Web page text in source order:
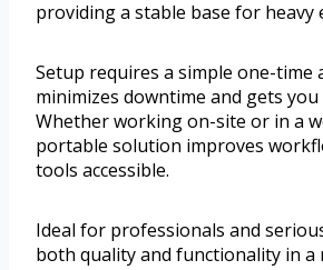
providing a stable base for heavy
Setup requires a simple one-time
minimizes downtime and gets
Whether working on-site or in a
portable solution improves
tools accessible.
Ideal for professionals and
both quality and functionality in a